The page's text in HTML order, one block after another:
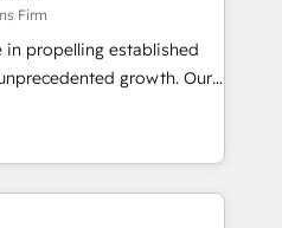
design and development
that help set you up for
to empower your teams
that generate
Firm
in propelling established
growth. Our
enhancing your growth,
Unlike conventional
deep into the
business, ensuring that
is well-oiled and